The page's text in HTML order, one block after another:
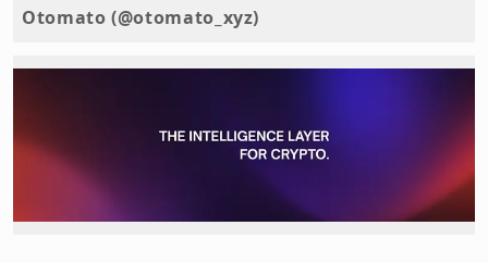
Otomato (@otomato_xyz)